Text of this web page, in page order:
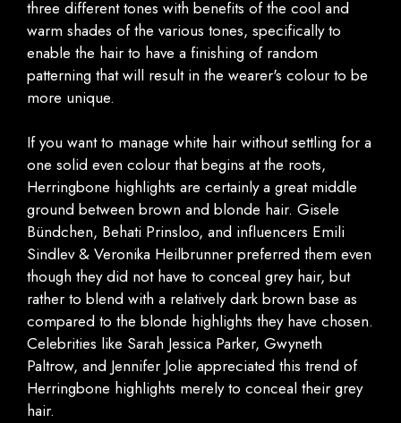
three different tones with benefits of the cool and
warm shades of the various tones, specifically to
enable the hair to have a finishing of random
patterning that will result in the wearer's colour to be
more unique.
If you want to manage white hair without settling for a
one solid even colour that begins at the roots,
Herringbone highlights are certainly a great middle
ground between brown and blonde hair. Gisele
Bündchen, Behati Prinsloo, and influencers Emili
Sindlev & Veronika Heilbrunner preferred them even
though they did not have to conceal grey hair, but
rather to blend with a relatively dark brown base as
compared to the blonde highlights they have chosen.
Celebrities like Sarah Jessica Parker, Gwyneth
Paltrow, and Jennifer Jolie appreciated this trend of
Herringbone highlights merely to conceal their grey
hair.